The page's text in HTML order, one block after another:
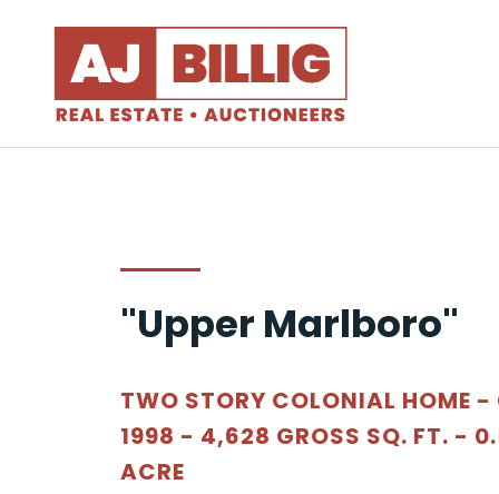
"Upper Marlboro"
TWO STORY COLONIAL HOME -
1998 - 4,628 GROSS SQ. FT. -
ACRE